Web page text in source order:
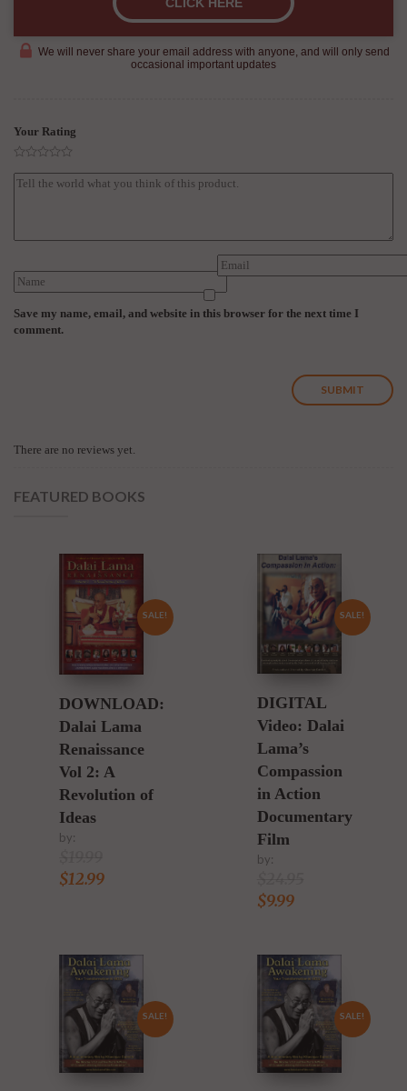
We will never share your email address with anyone, and will only send
occasional important updates
Your Rating
Save my name, email, and website in this browser for the next time I
comment.
There are no reviews yet.
FEATURED BOOKS
SALE!
DOWNLOAD:
Dalai Lama
Renaissance
Vol 2: A
Revolution of
Ideas
by:
$12.99
SALE!
DIGITAL
Video: Dalai
Lama’s
Compassion
in Action
Documentary
Film
by:
$9.99
SALE! SALE!